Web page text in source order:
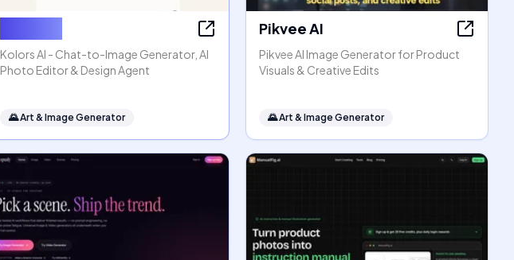
Kolors AI - Chat-to-Image Generator, AI
Photo Editor & Design Agent
🌄Art & Image Generator
Pikvee AI
Pikvee AI Image Generator for Product
Visuals & Creative Edits
🌄Art & Image Generator